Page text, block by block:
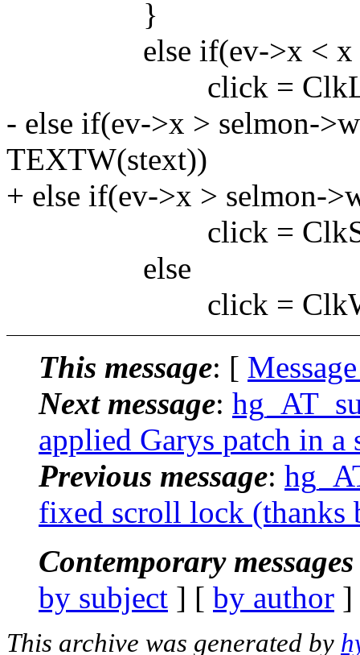
}
else if(ev->x < x
click =
- else if(ev->x > selmon-
TEXTW(stext))
+ else if(ev->x > selmon-
click =
else
click =
This message: [
Next message:
applied Garys patch in
Previous message:
fixed scroll lock (thanks
Contemporary
by subject ] [ by author
This archive was generated by